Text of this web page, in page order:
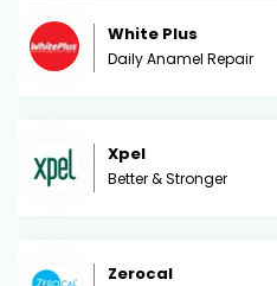
White Plus
Daily Anamel Repair
Xpel
Better & Stronger
Zerocal